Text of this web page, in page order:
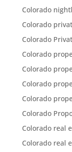
Colorado
Colorado
Colorado
Colorado
Colorado
Colorado
Colorado
Colorado
Colorado real
Colorado real